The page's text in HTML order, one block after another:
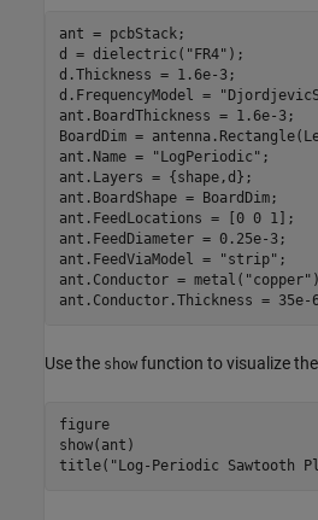
ant = pcbStack;
d = dielectric( "FR4" );
d.Thickness = 1.6e-3;
d.FrequencyModel =
ant.BoardThickness = 1.6e-3;
BoardDim =
ant.Name =
"LogPeriodic" ;
ant.Layers = {shape,d};
ant.BoardShape = BoardDim;
ant.FeedLocations = [0 0 1];
ant.FeedDiameter = 0.25e-3;
ant.FeedViaModel =
"strip" ;
ant.Conductor = metal( "copper"
ant.Conductor.Thickness = 35e-
Use the show function to visualize
figure
show(ant)
title( "Log-Periodic Sawtooth